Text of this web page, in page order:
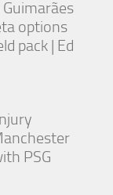
options
pack | Ed
PSG